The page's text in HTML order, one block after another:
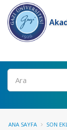
Ara
ANA SAYFA SON